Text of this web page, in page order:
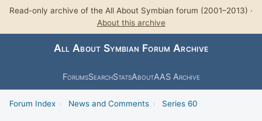
Read-only archive of the All About Symbian forum (2001–2013) ·
About this archive
All About Symbian Forum Archive
ForumsSearchStatsAboutAAS Archive
Forum Index › News and Comments › Series 60